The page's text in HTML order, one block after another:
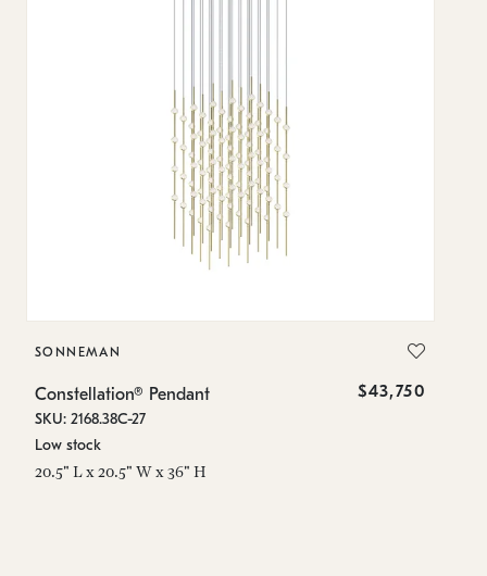
SONNEMAN
Constellation® Pendant $43,750
SKU: 2168.38C-27
Low stock
20.5" L x 20.5" W x 36" H